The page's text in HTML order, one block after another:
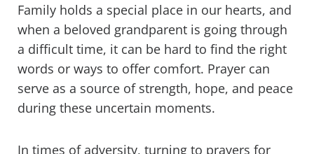
Family holds a special place in our hearts, and
when a beloved grandparent is going through
a difficult time, it can be hard to find the right
words or ways to offer comfort. Prayer can
serve as a source of strength, hope, and peace
during these uncertain moments.
In times of adversity, turning to prayers for